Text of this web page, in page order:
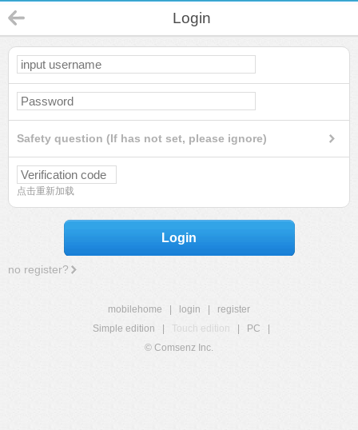
Login
Safety question (If has not set, please ignore)
点击重新加载
Login
no register?
mobilehome login
register
Simple edition
Touch edition PC
© Comsenz Inc.